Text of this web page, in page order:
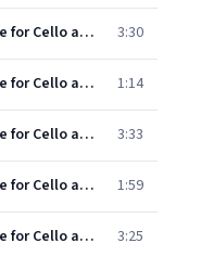
Variations on a Rococo Theme for Cello and Orchestra, Op. 33: Introduction. Moderato quasi andante - Theme. Moderato semplice & Variation I. Tempo del tema 3:30
Variations on a Rococo Theme for Cello and Orchestra, Op. 33: Variation II. Tempo del tema 1:14
Variations on a Rococo Theme for Cello and Orchestra, Op. 33: Variation III. Andande sostenuto 3:33
Variations on a Rococo Theme for Cello and Orchestra, Op. 33: Variation IV. Andante grazioso 1:59
Variations on a Rococo Theme for Cello and Orchestra, Op. 33: Variation V. Allegro moderato 3:25